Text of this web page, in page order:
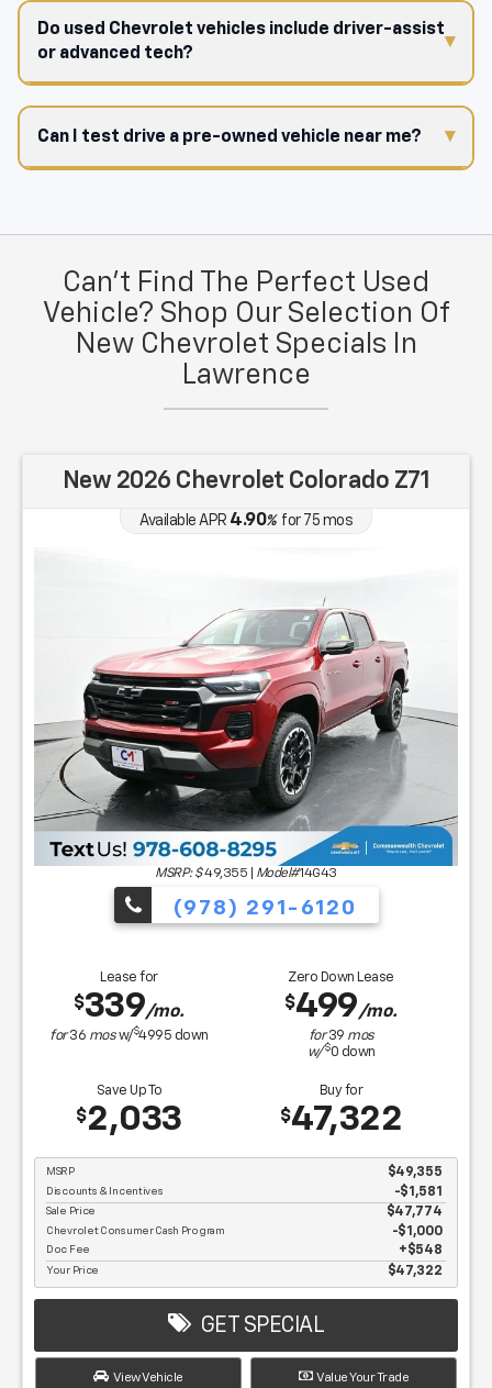
Do used Chevrolet vehicles include driver-assist
or advanced tech?
Can I test drive a pre-owned vehicle near me?
Can't Find The Perfect Used
Vehicle? Shop Our Selection Of
New Chevrolet Specials In
Lawrence
New 2026 Chevrolet Colorado Z71
Available APR 4.90%for 75 mos
MSRP: $ 49,355 Model#14G43
(978) 291-6120
Lease for
$339/mo.
for36 mosw/$4995 down
Zero Down Lease
$499/mo.
for39 mos
w/ $0 down
Save Up To
$2,033
Buy for
$47,322
MSRP $49,355
Discounts & Incentives -$1,581
Sale Price $47,774
Chevrolet Consumer Cash Program $1,000
Doc Fee $548
Your Price $47,322
GET SPECIAL
View Vehicle Value Your Trade